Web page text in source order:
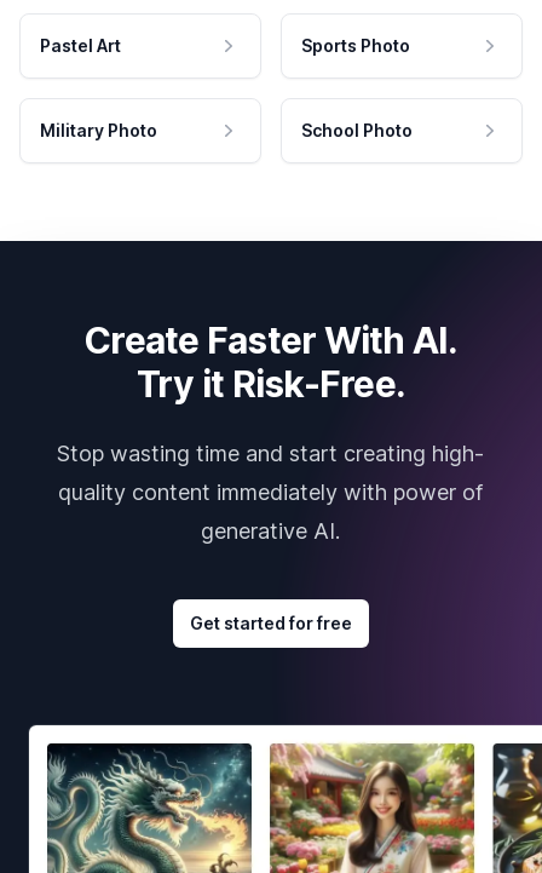
Pastel Art Sports Photo
Military Photo School Photo
Create Faster With AI.
Try it Risk-Free.
Stop wasting time and start creating high-
quality content immediately with power of
generative AI.
Get started for free